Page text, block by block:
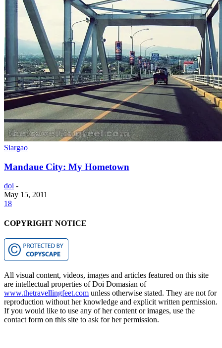
Siargao
Mandaue City: My Hometown
doi -
May 15, 2011
18
COPYRIGHT NOTICE
All visual content, videos, images and articles featured on this site
are intellectual properties of Doi Domasian of
www.thetravellingfeet.com unless otherwise stated. They are not for
reproduction without her knowledge and explicit written permission.
If you would like to use any of her content or images, use the
contact form on this site to ask for her permission.